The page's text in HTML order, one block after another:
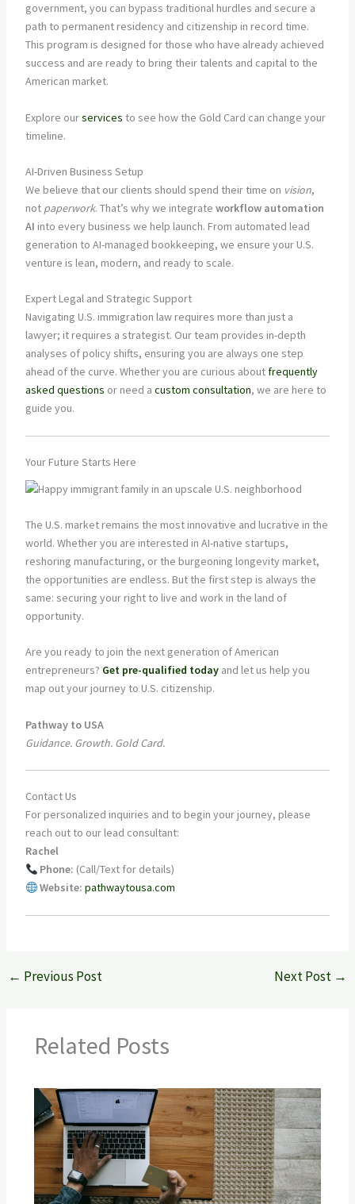
government, you can bypass traditional hurdles and secure a
path to permanent residency and citizenship in record time.
This program is designed for those who have already achieved
success and are ready to bring their talents and capital to the
American market.
Explore ourservices to see how the Gold Card can change your
timeline.
AI-Driven Business Setup
We believe that our clients should spend their time on vision,
not paperwork. That’s why we integrate workflow automation
AI into every business we help launch. From automated lead
generation to AI-managed bookkeeping, we ensure your U.S.
venture is lean, modern, and ready to scale.
Expert Legal and Strategic Support
Navigating U.S. immigration law requires more than just a
lawyer; it requires a strategist. Our team provides in-depth
analyses of policy shifts, ensuring you are always one step
ahead of the curve. Whether you are curious aboutfrequently
asked questions or need a custom consultation, we are here to
guide you.
Your Future Starts Here
The U.S. market remains the most innovative and lucrative in the
world. Whether you are interested in AI-native startups,
reshoring manufacturing, or the burgeoning longevity market,
the opportunities are endless. But the first step is always the
same: securing your right to live and work in the land of
opportunity.
Are you ready to join the next generation of American
entrepreneurs? Get pre-qualified todayand let us help you
map out your journey to U.S. citizenship.
Pathway to USA
Guidance. Growth. Gold Card.
Contact Us
For personalized inquiries and to begin your journey, please
reach out to our lead consultant:
Rachel
Phone: (Call/Text for details)
Website: pathwaytousa.com
← Previous Post Next Post →
Related Posts